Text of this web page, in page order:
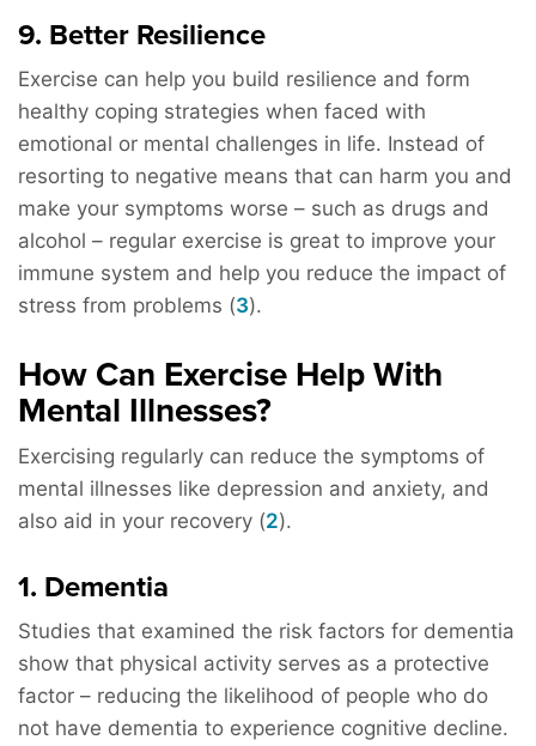
9. Better Resilience
Exercise can help you build resilience and form
healthy coping strategies when faced with
emotional or mental challenges in life. Instead of
resorting to negative means that can harm you and
make your symptoms worse – such as drugs and
alcohol – regular exercise is great to improve your
immune system and help you reduce the impact of
stress from problems (3).
How Can Exercise Help With
Mental Illnesses?
Exercising regularly can reduce the symptoms of
mental illnesses like depression and anxiety, and
also aid in your recovery (2).
1. Dementia
Studies that examined the risk factors for dementia
show that physical activity serves as a protective
factor – reducing the likelihood of people who do
not have dementia to experience cognitive decline.